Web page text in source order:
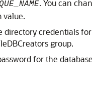
. You can
value.
directory credentials
group.
for the